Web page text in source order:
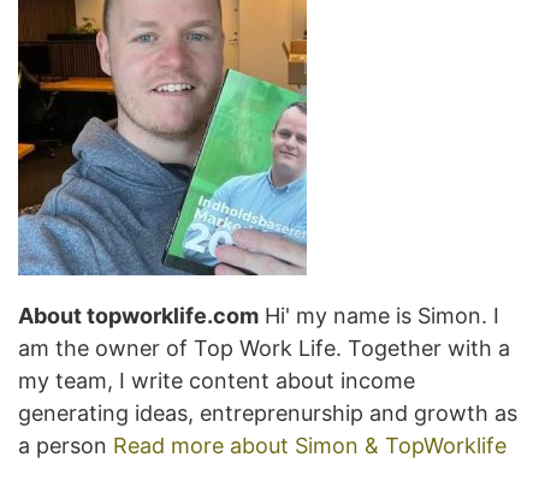
About topworklife.com Hi' my name is Simon. I
am the owner of Top Work Life. Together with a
my team, I write content about income
generating ideas, entreprenurship and growth as
a person Read more about Simon & TopWorklife